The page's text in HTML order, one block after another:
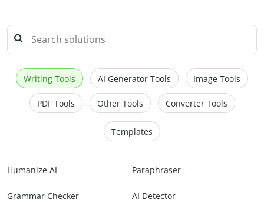
Writing Tools AI Generator Tools Image Tools
PDF Tools Other Tools Converter Tools
Templates
Humanize AI Paraphraser
Grammar Checker AI Detector